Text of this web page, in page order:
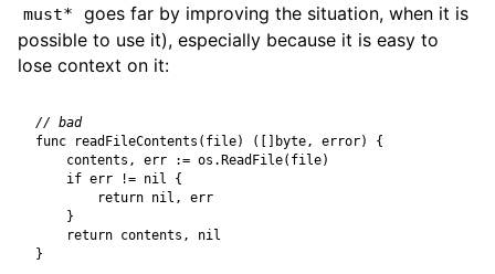
must*
goes far by improving the situation, when it is
possible to use it), especially because it is easy to
lose context on it:
func
readFileContents ( file) ([] byte , error)
{
contents , err := os .ReadFile( file)
if err != nil
{
return nil ,
err
}
return contents ,
nil
}